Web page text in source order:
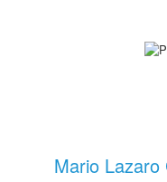
Mario Lazaro